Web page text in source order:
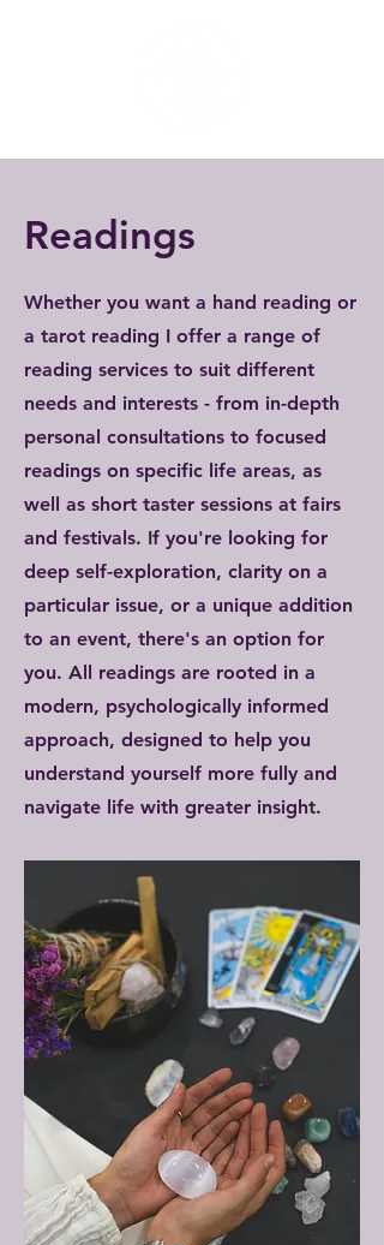
Readings
Whether you want a hand reading or
a tarot reading I offer a range of
reading services to suit different
needs and interests - from in-depth
personal consultations to focused
readings on specific life areas, as
well as short taster sessions at fairs
and festivals. If you're looking for
deep self-exploration, clarity on a
particular issue, or a unique addition
to an event, there's an option for
you. All readings are rooted in a
modern, psychologically informed
approach, designed to help you
understand yourself more fully and
navigate life with greater insight.